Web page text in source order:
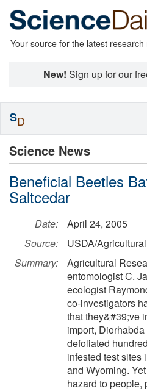
Your source for the latest research
New! Sign up for our
Science News
Beneficial Beetles
Saltcedar
Date:
April 24, 2005
Source:
USDA/
Summary:
Agricultural
entomologist C.
ecologist
co-investigators
that they&#39;ve
import,
defoliated
infested test sites
and Wyoming.
hazard to people,
SD